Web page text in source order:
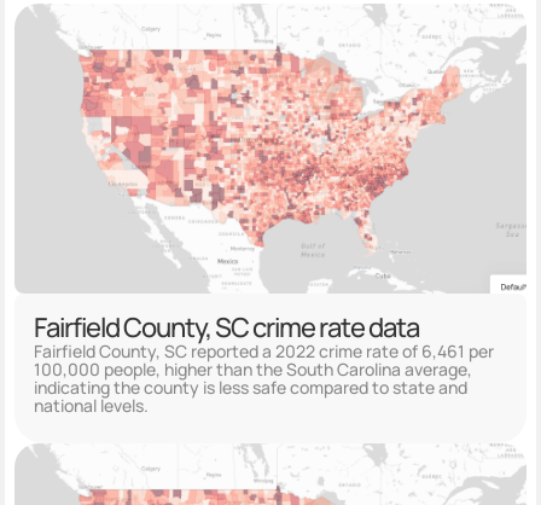
Fairfield County, SC crime rate data
Fairfield County, SC reported a 2022 crime rate of 6,461 per
100,000 people, higher than the South Carolina average,
indicating the county is less safe compared to state and
national levels.